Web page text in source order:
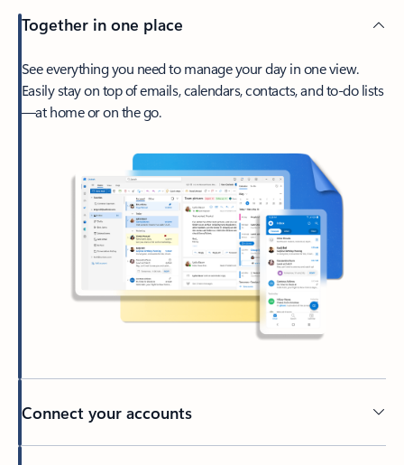
Together in one place
See everything you need to manage your day in one view.
Easily stay on top of emails, calendars, contacts, and to-do lists
—at home or on the go.
Connect your accounts